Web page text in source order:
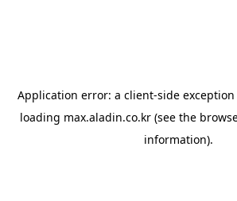
Application error: a client-side
loading max.aladin.co.kr (see the
information).